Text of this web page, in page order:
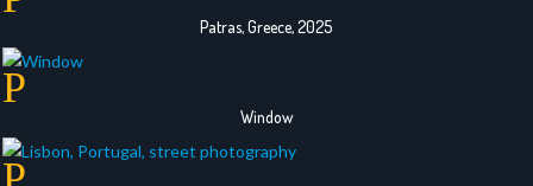
Patras, Greece, 2025
Window